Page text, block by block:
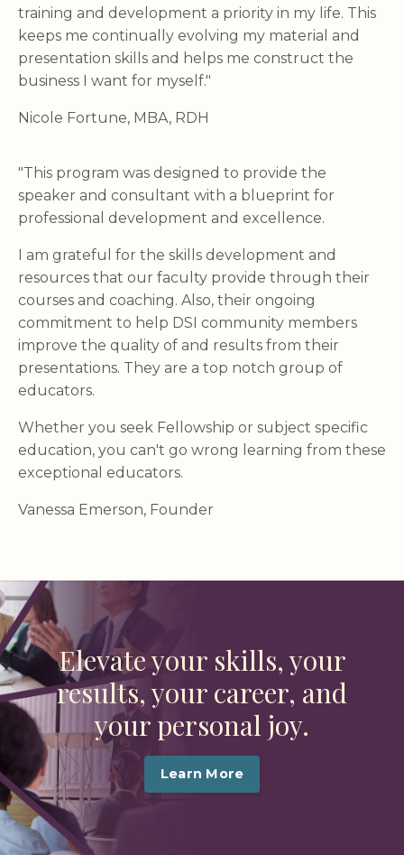
training and development a priority in my life. This
keeps me continually evolving my material and
presentation skills and helps me construct the
business I want for myself."
Nicole Fortune, MBA, RDH
"This program was designed to provide the
speaker and consultant with a blueprint for
professional development and excellence.
I am grateful for the skills development and
resources that our faculty provide through their
courses and coaching. Also, their ongoing
commitment to help DSI community members
improve the quality of and results from their
presentations. They are a top notch group of
educators.
Whether you seek Fellowship or subject specific
education, you can't go wrong learning from these
exceptional educators.
Vanessa Emerson, Founder
Elevate your skills, your
results, your career, and
your personal joy.
Learn More